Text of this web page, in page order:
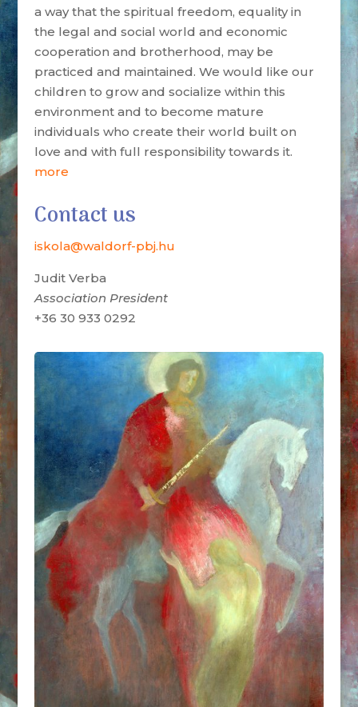
a way that the spiritual freedom, equality in
the legal and social world and economic
cooperation and brotherhood, may be
practiced and maintained. We would like our
children to grow and socialize within this
environment and to become mature
individuals who create their world built on
love and with full responsibility towards it.
more
Contact us
iskola@waldorf-pbj.hu
Judit Verba
Association President
+36 30 933 0292